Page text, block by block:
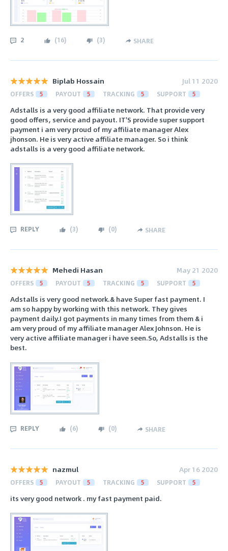
2 (16) (3) SHARE
Biplab Hossain Jul 11 2020
OFFERS 5 PAYOUT 5 TRACKING 5 SUPPORT 5
Adstalls is a very good affiliate network. That provide very
good offers, service and payout. IT'S provide super support
payment i am very proud of my affiliate manager Alex
jhonson. He is very active affiliate manager. So i think
adstalls is a very good affiliate network.
REPLY (3) (0) SHARE
Mehedi Hasan May 21 2020
OFFERS 5 PAYOUT 5 TRACKING 5 SUPPORT 5
Adstalls is very good network.& have Super fast payment. I
am so happy by working with this network. They gives
payment daily.I got payments in many times from them & i
am very proud of my affiliate manager Alex Johnson. He is
very active affiliate manager i have seen.So, Adstalls is the
best.
REPLY (6) (0) SHARE
nazmul Apr 16 2020
OFFERS 5 PAYOUT 5 TRACKING 5 SUPPORT 5
its very good network . my fast payment paid.